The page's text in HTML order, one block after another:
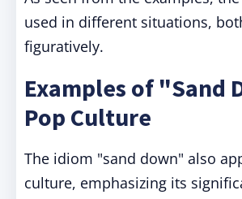
used in different situations,
figuratively.
Examples of "Sand
Pop Culture
The idiom "sand down" also
culture, emphasizing its